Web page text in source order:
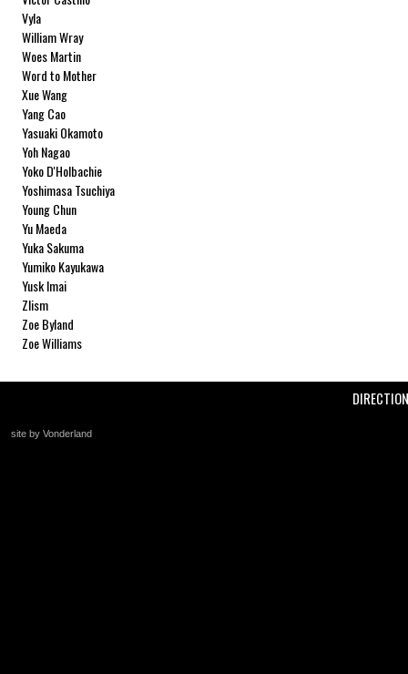
Vyla
William Wray
Woes Martin
Word to Mother
Xue Wang
Yang Cao
Yasuaki Okamoto
Yoh Nagao
Yoko D'Holbachie
Yoshimasa Tsuchiya
Young Chun
Yu Maeda
Yuka Sakuma
Yumiko Kayukawa
Yusk Imai
Zlism
Zoe Byland
Zoe Williams
site by Vonderland
+